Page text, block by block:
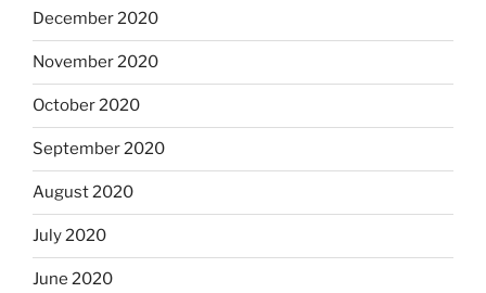
December 2020
November 2020
October 2020
September 2020
August 2020
July 2020
June 2020